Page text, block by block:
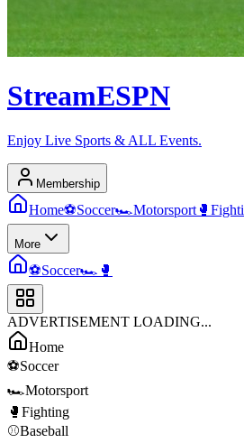
StreamESPN
Enjoy Live Sports & ALL Events.
Membership
Home⚽Soccer🏎️Motorsport 🥊
More
⚽Soccer🏎️ 🥊
ADVERTISEMENT LOADING...
Home
⚽Soccer
🏎️Motorsport
🥊 Fighting
⚾Baseball